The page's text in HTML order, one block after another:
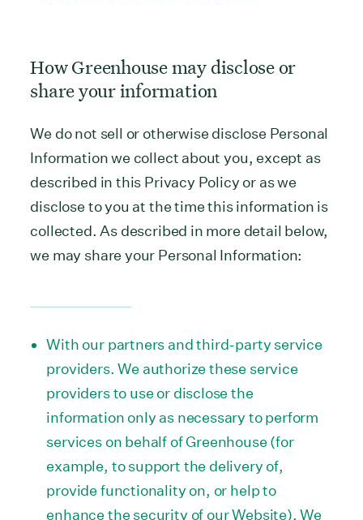
How Greenhouse may disclose or
share your information
We do not sell or otherwise disclose Personal
Information we collect about you, except as
described in this Privacy Policy or as we
disclose to you at the time this information is
collected. As described in more detail below,
we may share your Personal Information:
With our partners and third-party service
providers. We authorize these service
providers to use or disclose the
information only as necessary to perform
services on behalf of Greenhouse (for
example, to support the delivery of,
provide functionality on, or help to
enhance the security of our Website). We